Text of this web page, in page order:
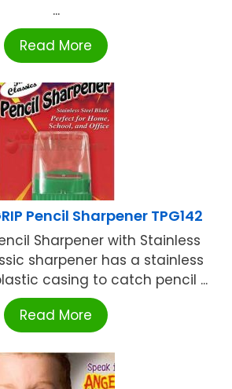
...
Read More
Pencil Sharpener TPG142
Sharpener with Stainless
sharpener has a stainless
casing to catch pencil ...
Read More